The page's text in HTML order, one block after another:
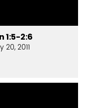
1:5-2:6
2011